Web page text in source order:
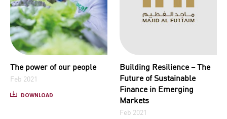
The power of our people
Feb 2021
DOWNLOAD
Building Resilience – The
Future of Sustainable
Finance in Emerging
Markets
Feb 2021